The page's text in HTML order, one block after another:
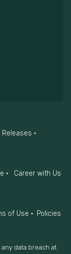
Releases
Career with Us
of Use
Policies
data breach at